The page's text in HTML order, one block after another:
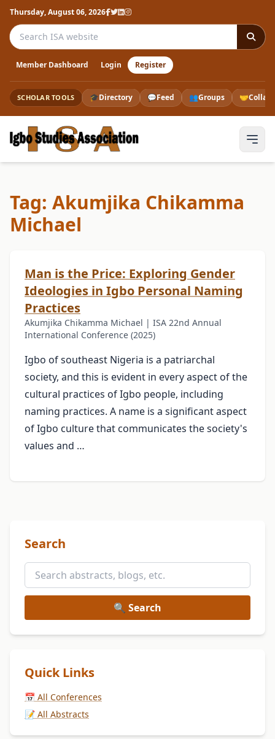
Thursday, August 06, 2026
Search the ISA website
Member Dashboard Login Register
SCHOLAR TOOLS 🎓Directory 💬Feed 👥Groups 🤝
Tag: Akumjika Chikamma
Michael
Man is the Price: Exploring Gender
Ideologies in Igbo Personal Naming
Practices
Akumjika Chikamma Michael | ISA 22nd Annual
International Conference (2025)
Igbo of southeast Nigeria is a patriarchal
society, and this is evident in every aspect of the
cultural practices of Igbo people, including
naming practices. A name is a significant aspect
of Igbo culture that communicates the society's
values and …
Search
🔍 Search
Quick Links
📅 All Conferences
📝 All Abstracts